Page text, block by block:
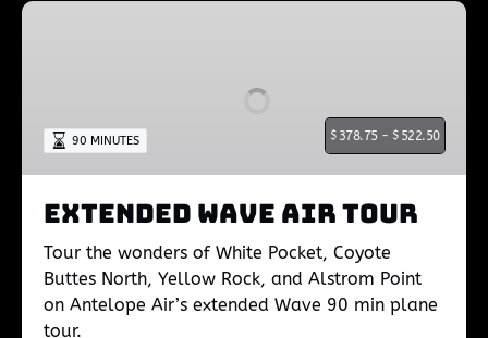
Extended
$ 378.75 - $ 522.50
90 MINUTES
Extended Wave Air Tour
Tour the wonders of White Pocket, Coyote
Buttes North, Yellow Rock, and Alstrom Point
on Antelope Air’s extended Wave 90 min plane
tour.